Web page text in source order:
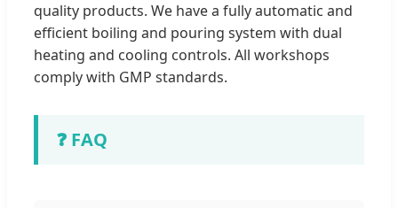
quality products. We have a fully automatic and
efficient boiling and pouring system with dual
heating and cooling controls. All workshops
comply with GMP standards.
❓ FAQ